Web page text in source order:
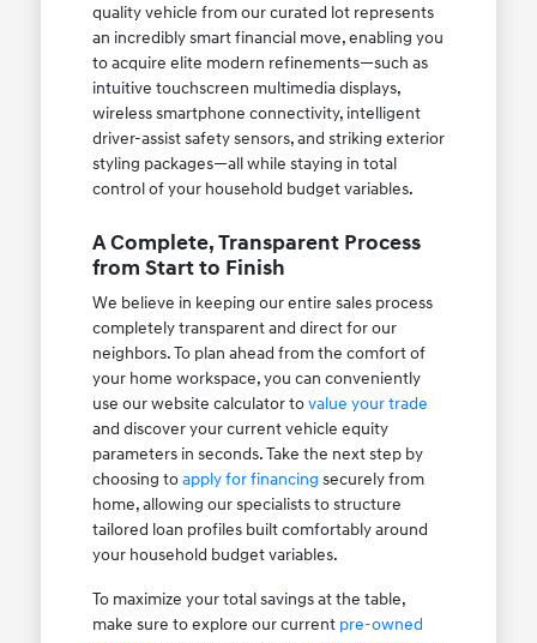
quality vehicle from our curated lot represents
an incredibly smart financial move, enabling you
to acquire elite modern refinements—such as
intuitive touchscreen multimedia displays,
wireless smartphone connectivity, intelligent
driver-assist safety sensors, and striking exterior
styling packages—all while staying in total
control of your household budget variables.
A Complete, Transparent Process
from Start to Finish
We believe in keeping our entire sales process
completely transparent and direct for our
neighbors. To plan ahead from the comfort of
your home workspace, you can conveniently
use our website calculator tovalue your trade
and discover your current vehicle equity
parameters in seconds. Take the next step by
choosing toapply for financing securely from
home, allowing our specialists to structure
tailored loan profiles built comfortably around
your household budget variables.
To maximize your total savings at the table,
make sure to explore our current pre-owned